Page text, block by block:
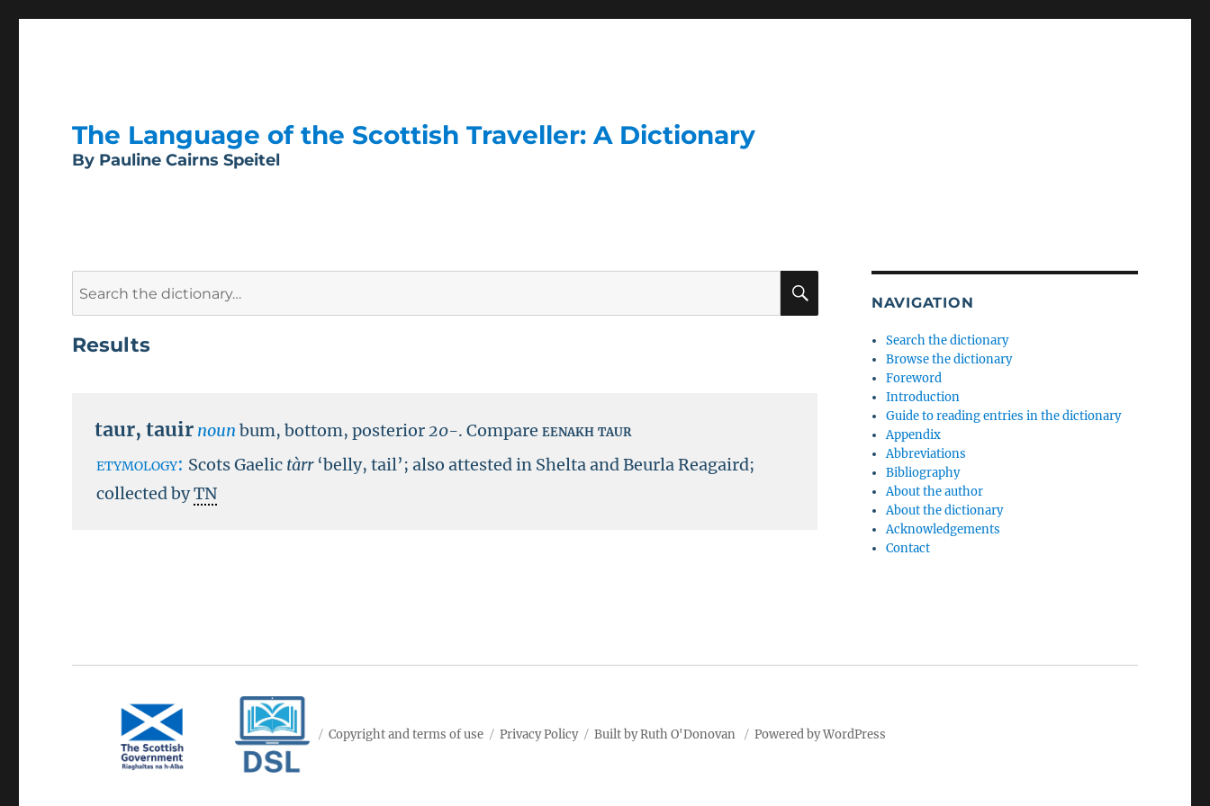
The Language of the Scottish Traveller: A Dictionary
By Pauline Cairns Speitel
SEARCH
Results
taur,tauir noun bum, bottom, posterior20-.Compareeenakh taur
etymology: Scots Gaelic tàrr‘belly, tail’; also attested in Shelta and Beurla Reagaird;
collected byTN
NAVIGATION
Search the dictionary
Browse the dictionary
Foreword
Introduction
Guide to reading entries in the dictionary
Appendix
Abbreviations
Bibliography
About the author
About the dictionary
Acknowledgements
Contact
Copyright and terms of use Privacy Policy Built by Ruth O'Donovan Powered by WordPress